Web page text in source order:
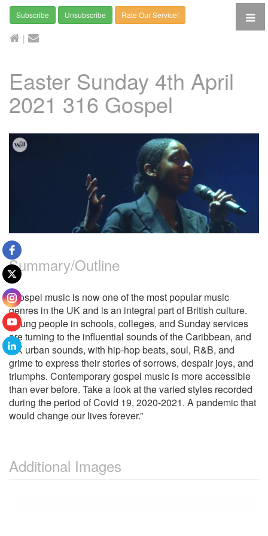
Subscribe Unsubscribe Rate Our Service!
|
Easter Sunday 4th April
2021 316 Gospel
Summary/Outline
“Gospel music is now one of the most popular music
genres in the UK and is an integral part of British culture.
Young people in schools, colleges, and Sunday services
are turning to the influential sounds of the Caribbean, and
UK urban sounds, with hip-hop beats, soul, R&B, and
grime to express their stories of sorrows, despair joys, and
triumphs. Contemporary gospel music is more accessible
than ever before. Take a look at the varied styles recorded
during the period of Covid 19, 2020-2021. A pandemic that
would change our lives forever.”
Additional Images